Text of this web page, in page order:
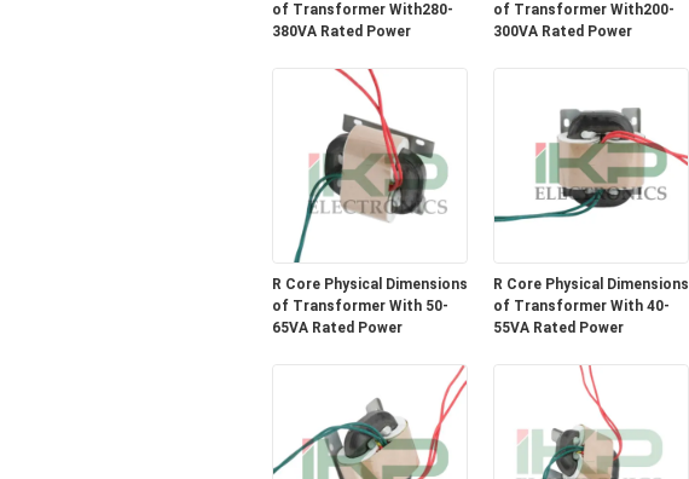
of Transformer With280-
380VA Rated Power
of Transformer With200-
300VA Rated Power
R Core Physical Dimensions
of Transformer With 50-
65VA Rated Power
R Core Physical Dimensions
of Transformer With 40-
55VA Rated Power